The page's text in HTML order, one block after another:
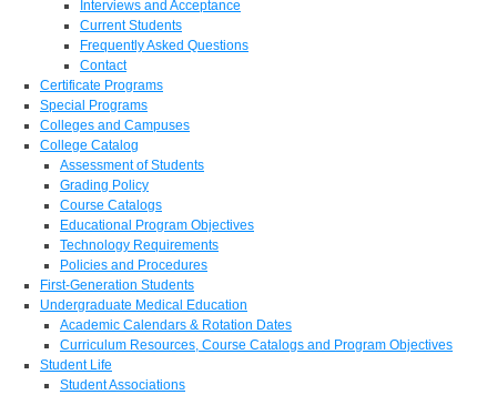
Interviews and Acceptance
Current Students
Frequently Asked Questions
Contact
Certificate Programs
Special Programs
Colleges and Campuses
College Catalog
Assessment of Students
Grading Policy
Course Catalogs
Educational Program Objectives
Technology Requirements
Policies and Procedures
First-Generation Students
Undergraduate Medical Education
Academic Calendars & Rotation Dates
Curriculum Resources, Course Catalogs and Program Objectives
Student Life
Student Associations